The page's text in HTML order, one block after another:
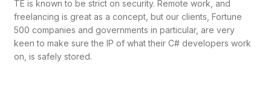
TE is known to be strict on security. Remote work, and
freelancing is great as a concept, but our clients, Fortune
500 companies and governments in particular, are very
keen to make sure the IP of what their C# developers work
on, is safely stored.